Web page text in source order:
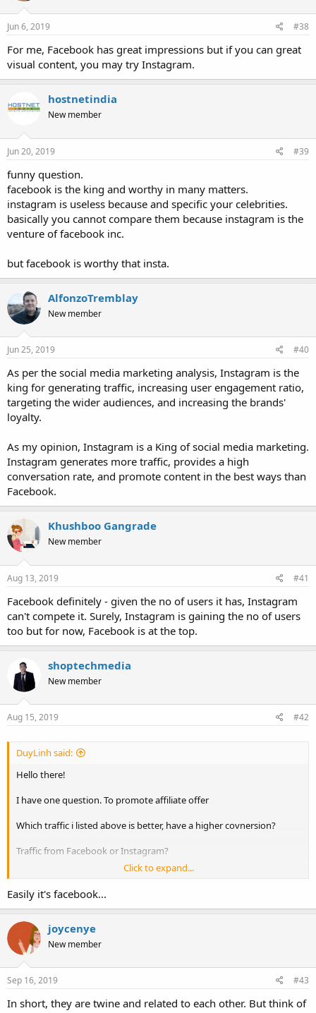
Jun 6, 2019 #38
For me, Facebook has great impressions but if you can great
visual content, you may try Instagram.
hostnetindia
New member
Jun 20, 2019 #39
funny question.
facebook is the king and worthy in many matters.
instagram is useless because and specific your celebrities.
basically you cannot compare them because instagram is the
venture of facebook inc.
but facebook is worthy that insta.
AlfonzoTremblay
New member
Jun 25, 2019 #40
As per the social media marketing analysis, Instagram is the
king for generating traffic, increasing user engagement ratio,
targeting the wider audiences, and increasing the brands'
loyalty.
As my opinion, Instagram is a King of social media marketing.
Instagram generates more traffic, provides a high
conversation rate, and promote content in the best ways than
Facebook.
Khushboo Gangrade
New member
Aug 13, 2019 #41
Facebook definitely - given the no of users it has, Instagram
can't compete it. Surely, Instagram is gaining the no of users
too but for now, Facebook is at the top.
shoptechmedia
New member
Aug 15, 2019 #42
DuyLinh said:
Hello there!
I have one question. To promote affiliate offer
Which traffic i listed above is better, have a higher covnersion?
Traffic from Facebook or Instagram?
Click to expand...
Easily it's facebook...
joycenye
New member
Sep 16, 2019 #43
In short, they are twine and related to each other. But think of